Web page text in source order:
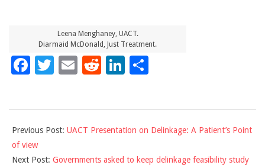
Leena Menghaney, UACT.
Diarmaid McDonald, Just Treatment.
Facebook
Twitter
EmailRedditLinkedIn
02-
01
Previous Post: UACT Presentation on Delinkage: A Patient’s Point
of view
Next Post: Governments asked to keep delinkage feasibility study